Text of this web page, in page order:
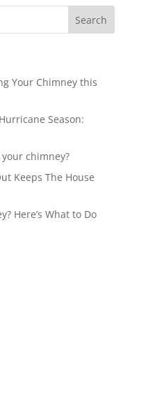
Your Chimney this
Season:
chimney?
Keeps The House
Here’s What to Do